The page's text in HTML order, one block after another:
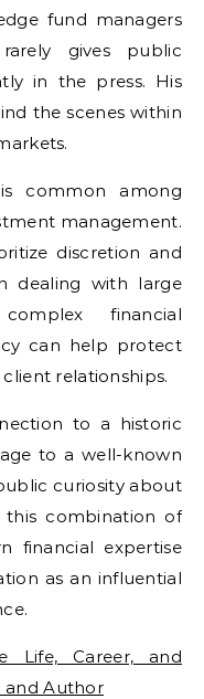
fund managers
gives public
in the press. His
the scenes within
common among
management.
discretion and
dealing with large
financial
can help protect
relationships.
to a historic
to a well-known
curiosity about
this combination of
financial expertise
as an influential
Life, Career, and
and Author